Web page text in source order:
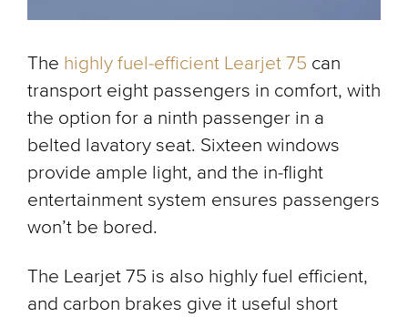
The highly fuel-efficient Learjet 75 can
transport eight passengers in comfort, with
the option for a ninth passenger in a
belted lavatory seat. Sixteen windows
provide ample light, and the in-flight
entertainment system ensures passengers
won’t be bored.
The Learjet 75 is also highly fuel efficient,
and carbon brakes give it useful short